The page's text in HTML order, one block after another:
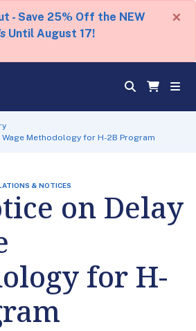
- Save 25% Off the NEW
Until August 17!
×
Wage Methodology for H-2B Program
& NOTICES
on Delay
for H-